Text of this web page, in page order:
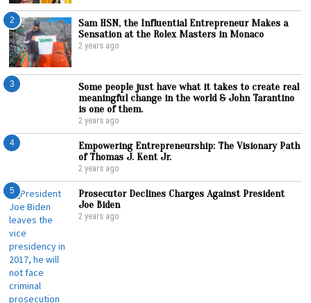
2
Sam HSN, the Influential Entrepreneur Makes a
Sensation at the Rolex Masters in Monaco
2 years ago
3
Some people just have what it takes to create real
meaningful change in the world & John Tarantino
is one of them.
2 years ago
4
Empowering Entrepreneurship: The Visionary Path
of Thomas J. Kent Jr.
2 years ago
5
Prosecutor Declines Charges Against President
Joe Biden
2 years ago